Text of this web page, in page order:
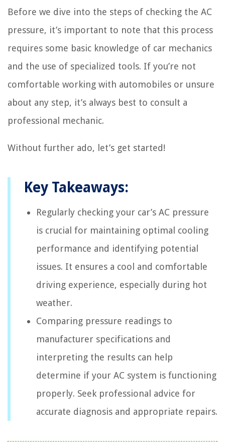
Before we dive into the steps of checking the AC
pressure, it’s important to note that this process
requires some basic knowledge of car mechanics
and the use of specialized tools. If you’re not
comfortable working with automobiles or unsure
about any step, it’s always best to consult a
professional mechanic.
Without further ado, let’s get started!
Key Takeaways:
Regularly checking your car’s AC pressure
is crucial for maintaining optimal cooling
performance and identifying potential
issues. It ensures a cool and comfortable
driving experience, especially during hot
weather.
Comparing pressure readings to
manufacturer specifications and
interpreting the results can help
determine if your AC system is functioning
properly. Seek professional advice for
accurate diagnosis and appropriate repairs.